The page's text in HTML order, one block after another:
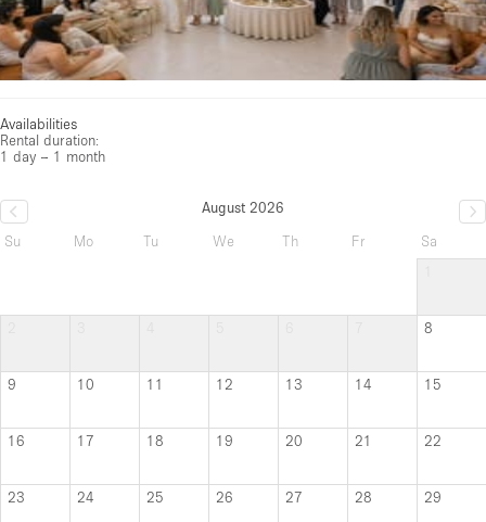
Availabilities
Rental duration:
1 day – 1 month
August 2026
Su
Mo Tu We Th Fr
Sa
8
9 10 11 12 13 14 15
16 17 18 19 20 21 22
23 24 25 26 27 28 29